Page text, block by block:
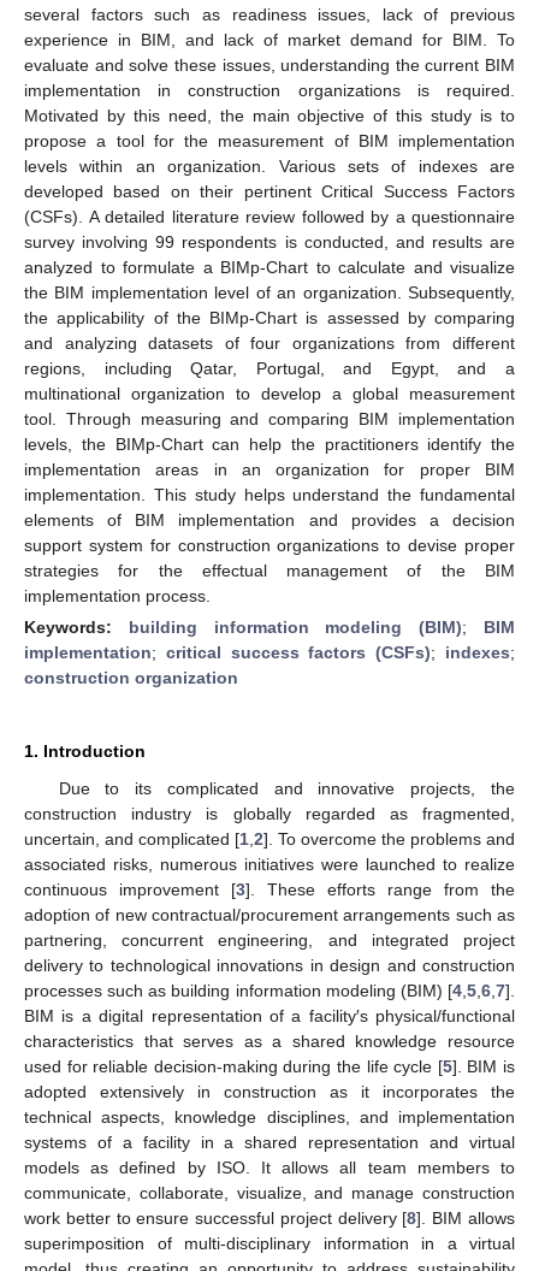
several factors such as readiness issues, lack of previous
experience in BIM, and lack of market demand for BIM. To
evaluate and solve these issues, understanding the current BIM
implementation in construction organizations is required.
Motivated by this need, the main objective of this study is to
propose a tool for the measurement of BIM implementation
levels within an organization. Various sets of indexes are
developed based on their pertinent Critical Success Factors
(CSFs). A detailed literature review followed by a questionnaire
survey involving 99 respondents is conducted, and results are
analyzed to formulate a BIMp-Chart to calculate and visualize
the BIM implementation level of an organization. Subsequently,
the applicability of the BIMp-Chart is assessed by comparing
and analyzing datasets of four organizations from different
regions, including Qatar, Portugal, and Egypt, and a
multinational organization to develop a global measurement
tool. Through measuring and comparing BIM implementation
levels, the BIMp-Chart can help the practitioners identify the
implementation areas in an organization for proper BIM
implementation. This study helps understand the fundamental
elements of BIM implementation and provides a decision
support system for construction organizations to devise proper
strategies for the effectual management of the BIM
implementation process.
Keywords: building information modeling (BIM); BIM
implementation; critical success factors (CSFs); indexes;
construction organization
1. Introduction
Due to its complicated and innovative projects, the
construction industry is globally regarded as fragmented,
uncertain, and complicated [1 2]. To overcome the problems and
associated risks, numerous initiatives were launched to realize
continuous improvement [3]. These efforts range from the
adoption of new contractual/procurement arrangements such as
partnering, concurrent engineering, and integrated project
delivery to technological innovations in design and construction
processes such as building information modeling (BIM) [4 5 6 7].
BIM is a digital representation of a facility′s physical/functional
characteristics that serves as a shared knowledge resource
used for reliable decision-making during the life cycle [5]. BIM is
adopted extensively in construction as it incorporates the
technical aspects, knowledge disciplines, and implementation
systems of a facility in a shared representation and virtual
models as defined by ISO. It allows all team members to
communicate, collaborate, visualize, and manage construction
work better to ensure successful project delivery [8]. BIM allows
superimposition of multi-disciplinary information in a virtual